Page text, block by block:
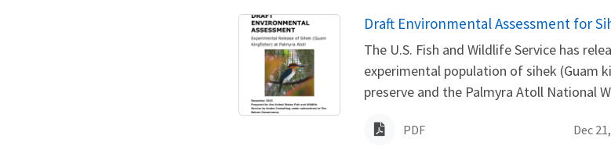
Name
Draft Environmental Assessment for
The U.S. Fish and Wildlife Service has
experimental population of sihek (Guam
preserve and the Palmyra Atoll National
PDF Dec